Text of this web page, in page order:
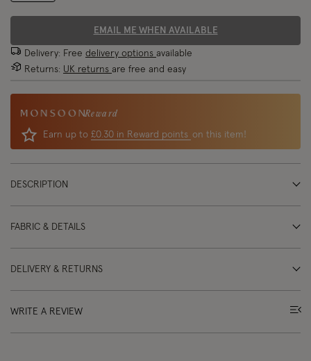
EMAIL ME WHEN AVAILABLE
Delivery: Free delivery options available
Returns: UK returns are free and easy
Reward
Earn up to £0.30 in Reward points on this item!
DESCRIPTION
FABRIC & DETAILS
DELIVERY & RETURNS
WRITE A REVIEW